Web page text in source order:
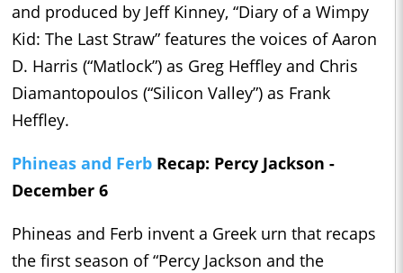
and produced by Jeff Kinney, “Diary of a Wimpy
Kid: The Last Straw” features the voices of Aaron
D. Harris (“Matlock”) as Greg Heffley and Chris
Diamantopoulos (“Silicon Valley”) as Frank
Heffley.
Phineas and Ferb Recap: Percy Jackson -
December 6
Phineas and Ferb invent a Greek urn that recaps
the first season of “Percy Jackson and the